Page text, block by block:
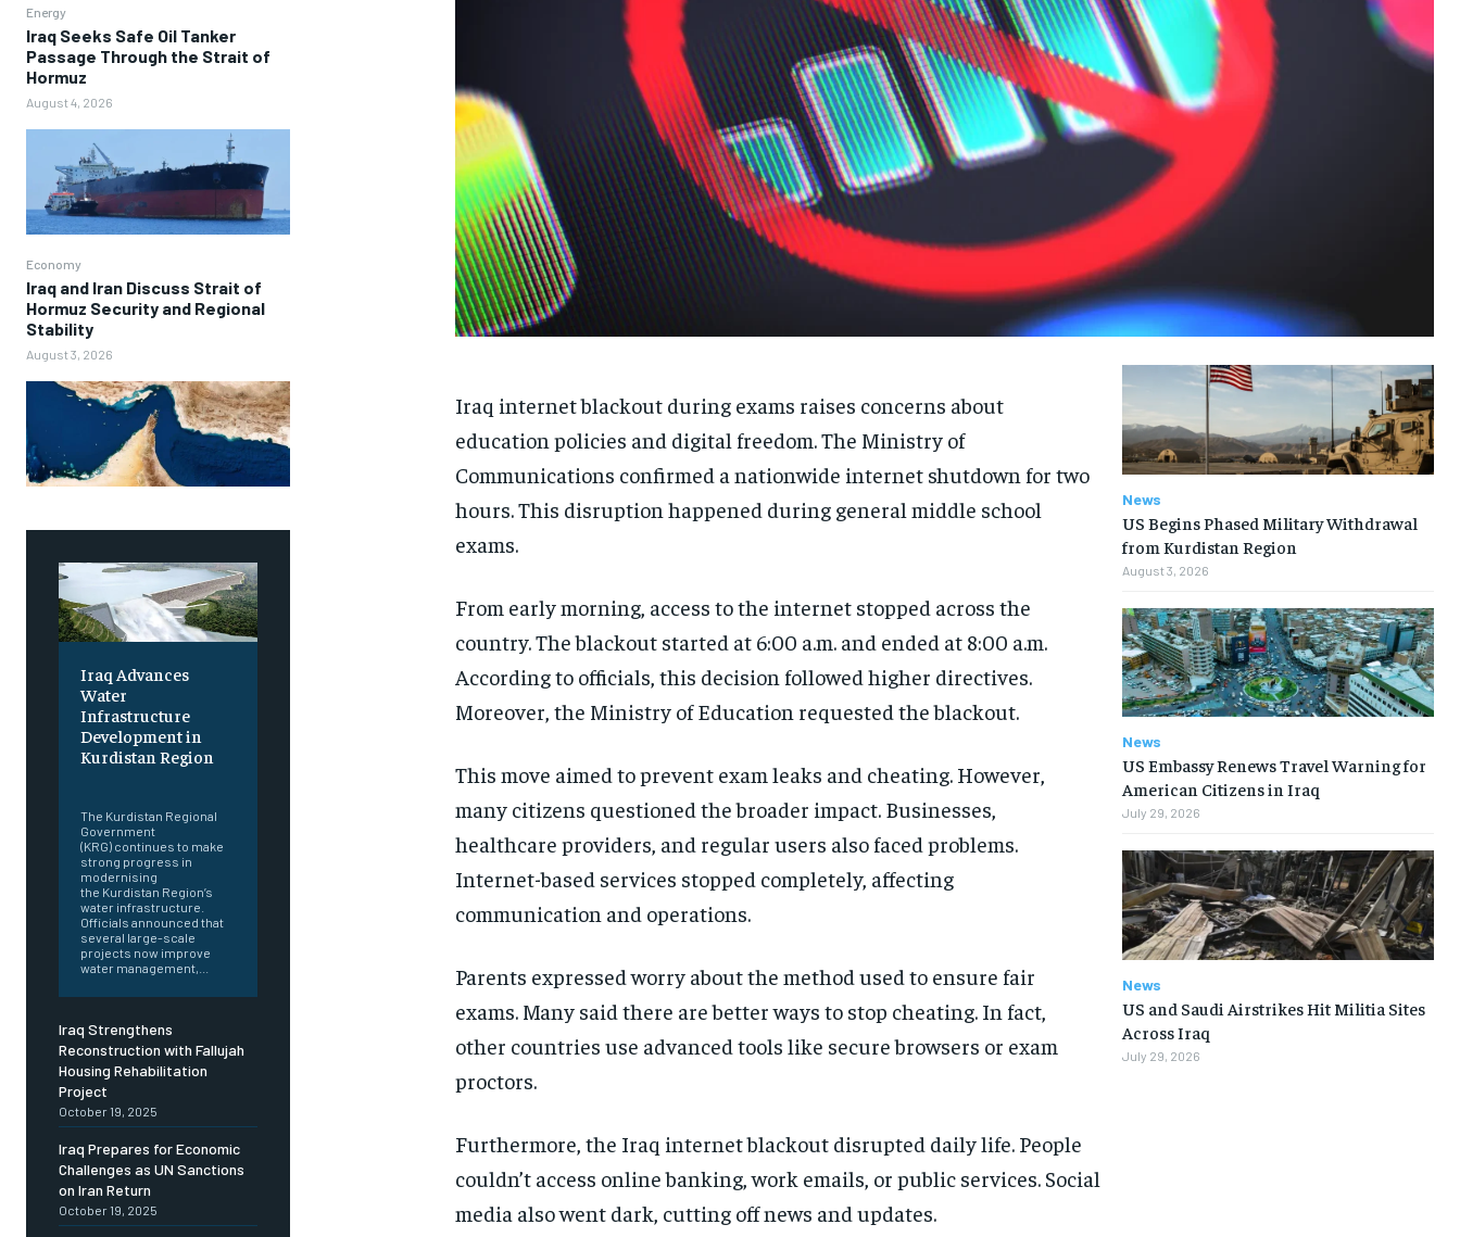
Energy
Iraq Seeks Safe Oil Tanker
Passage Through the Strait of
Hormuz
August 4, 2026
Economy
Iraq and Iran Discuss Strait of
Hormuz Security and Regional
Stability
August 3, 2026
Iraq Advances
Water
Infrastructure
Development in
Kurdistan Region
The Kurdistan Regional
Government
(KRG) continues to make
strong progress in
modernising
the Kurdistan Region’s
water infrastructure.
Officials announced that
several large-scale
projects now improve
water management,...
Iraq Strengthens
Reconstruction with Fallujah
Housing Rehabilitation
Project
October 19, 2025
Iraq Prepares for Economic
Challenges as UN Sanctions
on Iran Return
October 19, 2025
Iraq internet blackout during exams raises concerns about
education policies and digital freedom. The Ministry of
Communications confirmed a nationwide internet shutdown for two
hours. This disruption happened during general middle school
exams.
From early morning, access to the internet stopped across the
country. The blackout started at 6:00 a.m. and ended at 8:00 a.m.
According to officials, this decision followed higher directives.
Moreover, the Ministry of Education requested the blackout.
This move aimed to prevent exam leaks and cheating. However,
many citizens questioned the broader impact. Businesses,
healthcare providers, and regular users also faced problems.
Internet-based services stopped completely, affecting
communication and operations.
Parents expressed worry about the method used to ensure fair
exams. Many said there are better ways to stop cheating. In fact,
other countries use advanced tools like secure browsers or exam
proctors.
Furthermore, the Iraq internet blackout disrupted daily life. People
couldn’t access online banking, work emails, or public services. Social
media also went dark, cutting off news and updates.
News
US Begins Phased Military Withdrawal
from Kurdistan Region
August 3, 2026
News
US Embassy Renews Travel Warning for
American Citizens in Iraq
July 29, 2026
News
US and Saudi Airstrikes Hit Militia Sites
Across Iraq
July 29, 2026